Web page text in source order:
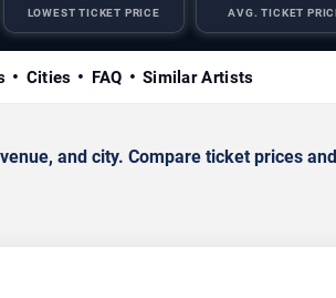
LOWEST TICKET PRICE AVG. TICKET
Cities FAQ Similar Artists
and city. Compare ticket prices